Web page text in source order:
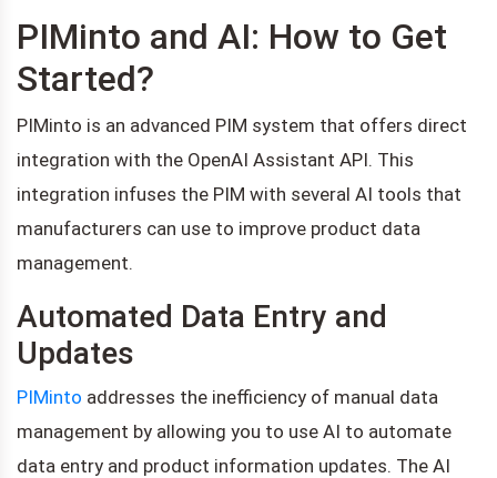
PIMinto and AI: How to Get
Started?
PIMinto is an advanced PIM system that offers direct
integration with the OpenAI Assistant API. This
integration infuses the PIM with several AI tools that
manufacturers can use to improve product data
management.
Automated Data Entry and
Updates
PIMinto addresses the inefficiency of manual data
management by allowing you to use AI to automate
data entry and product information updates. The AI